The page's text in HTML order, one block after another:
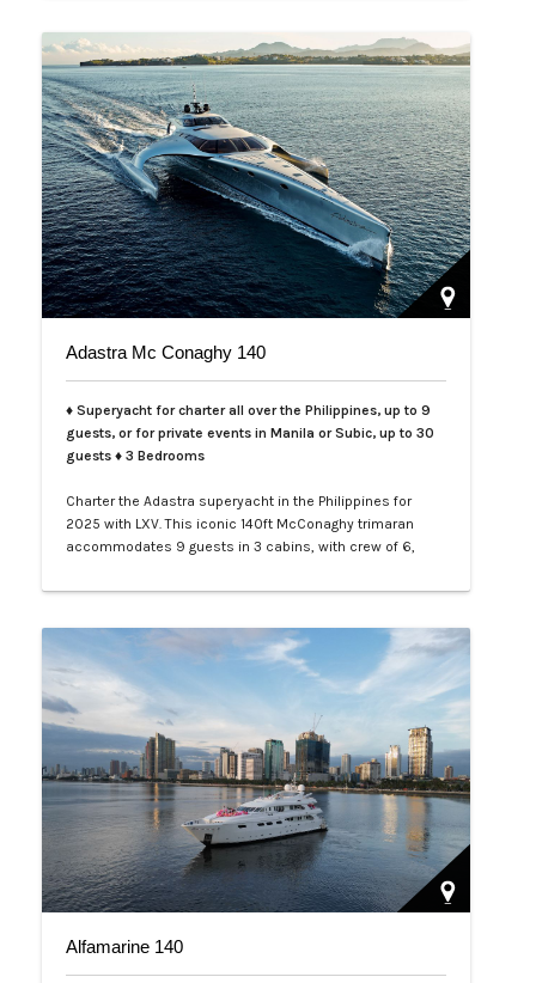
Adastra Mc Conaghy 140
♦ Superyacht for charter all over the Philippines, up to 9
guests, or for private events in Manila or Subic, up to 30
guests ♦ 3 Bedrooms
Charter the Adastra superyacht in the Philippines for
2025 with LXV. This iconic 140ft McConaghy trimaran
accommodates 9 guests in 3 cabins, with crew of 6,
hopping. Book your exclusive voyage today.…
Alfamarine 140